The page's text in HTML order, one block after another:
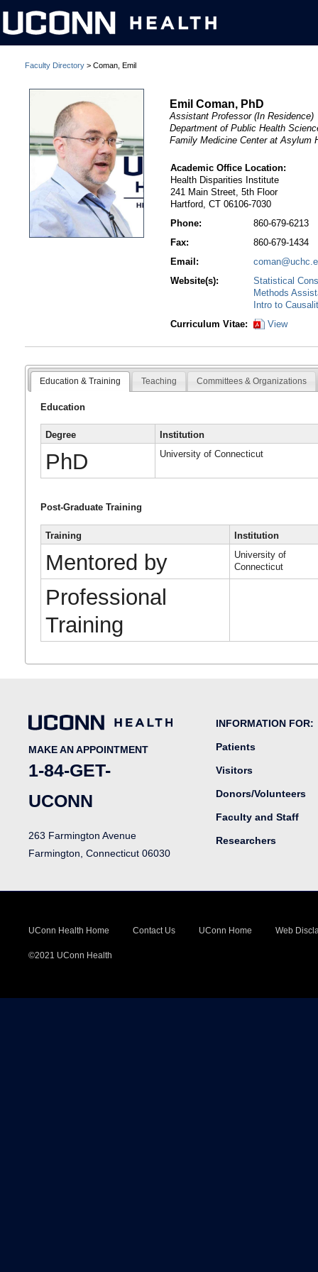
Faculty Directory > Coman, Emil
Emil Coman, PhD
Assistant Professor (In Residence)
Department of Public Health
Family Medicine Center at Asylum
Academic Office Location:
Health Disparities Institute
241 Main Street, 5th Floor
Hartford, CT 06106-7030
Phone:
860-679-6213
Fax:
860-679-1434
Email:
Website(s):
Statistical
Methods
Intro to
Curriculum Vitae:
View
Education & Training Teaching Committees & Organizations
Education
Degree Institution
PhD University of Connecticut
Post-Graduate Training
Training Institution
Mentored by
University of
Connecticut
Professional
Training